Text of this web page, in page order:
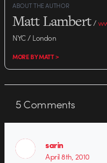
ABOUT THE AUTHOR
Matt Lambert/
NYC / London
MORE BY MATT >
5Comments
sarin
April 8th, 2010